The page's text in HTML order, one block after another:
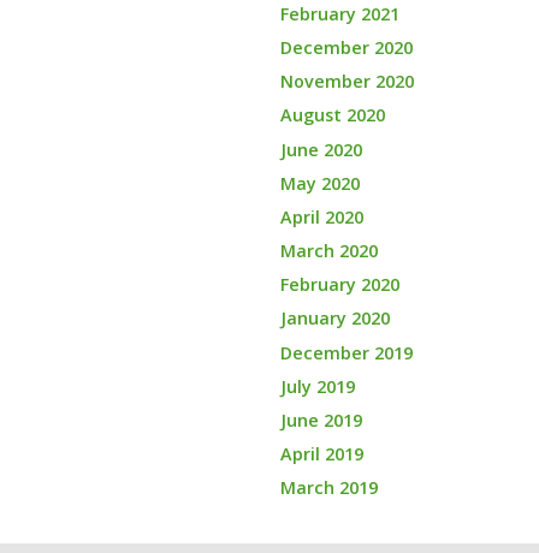
February 2021
December 2020
November 2020
August 2020
June 2020
May 2020
April 2020
March 2020
February 2020
January 2020
December 2019
July 2019
June 2019
April 2019
March 2019